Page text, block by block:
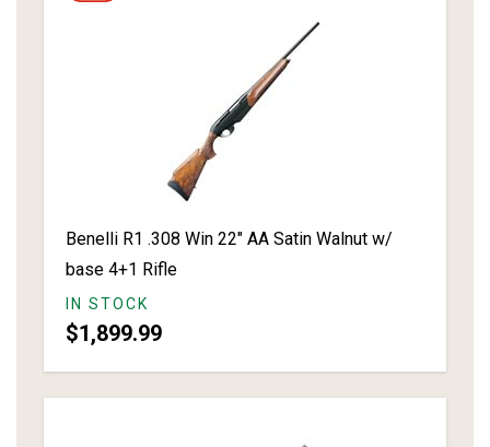
Benelli R1 .308 Win 22" AA Satin Walnut w/
base 4+1 Rifle
IN STOCK
$1,899.99